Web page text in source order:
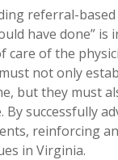
referral-based
have done” is
care of the
not only
but they must
successfully
reinforcing
in Virginia.